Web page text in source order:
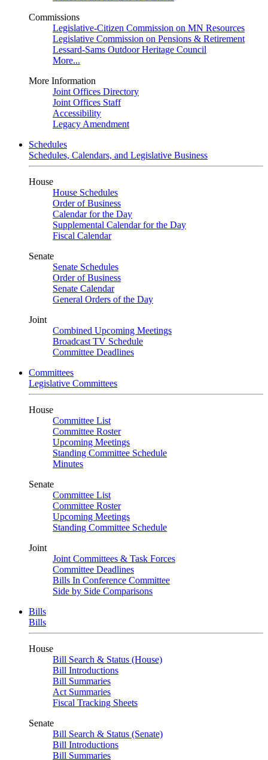
Commissions
Legislative-Citizen Commission on MN Resources
Legislative Commission on Pensions & Retirement
Lessard-Sams Outdoor Heritage Council
More...
More Information
Joint Offices Directory
Joint Offices Staff
Accessibility
Legacy Amendment
Schedules
Schedules, Calendars, and Legislative Business
House
House Schedules
Order of Business
Calendar for the Day
Supplemental Calendar for the Day
Fiscal Calendar
Senate
Senate Schedules
Order of Business
Senate Calendar
General Orders of the Day
Joint
Combined Upcoming Meetings
Broadcast TV Schedule
Committee Deadlines
Committees
Legislative Committees
House
Committee List
Committee Roster
Upcoming Meetings
Standing Committee Schedule
Minutes
Senate
Committee List
Committee Roster
Upcoming Meetings
Standing Committee Schedule
Joint
Joint Committees & Task Forces
Committee Deadlines
Bills In Conference Committee
Side by Side Comparisons
Bills
Bills
House
Bill Search & Status (House)
Bill Introductions
Bill Summaries
Act Summaries
Fiscal Tracking Sheets
Senate
Bill Search & Status (Senate)
Bill Introductions
Bill Summaries